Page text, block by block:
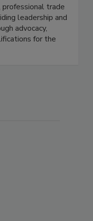
is the
trade
leadership and
advocacy,
for the